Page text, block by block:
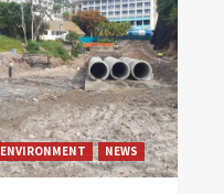
ENVIRONMENT NEWS